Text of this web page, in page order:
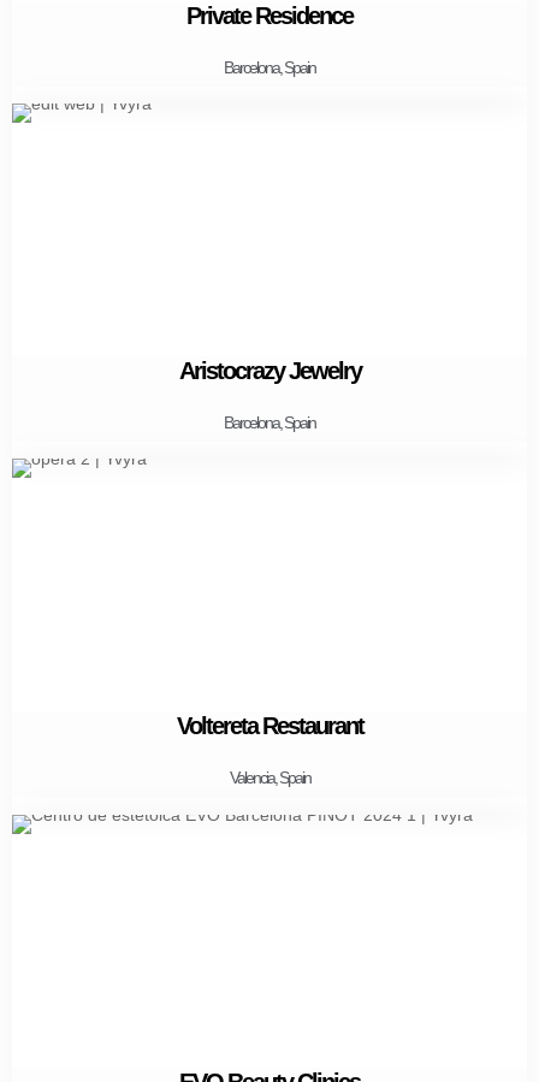
Private Residence
Barcelona, Spain
Aristocrazy Jewelry
Barcelona, Spain
Voltereta Restaurant
Valencia, Spain